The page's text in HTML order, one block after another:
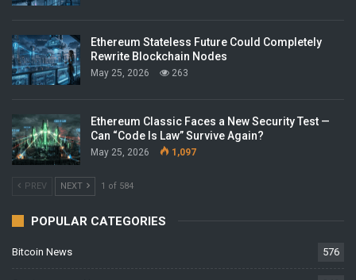
Ethereum Stateless Future Could Completely
Rewrite Blockchain Nodes
May 25, 2026 263
Ethereum Classic Faces a New Security Test —
Can “Code Is Law” Survive Again?
May 25, 2026 1,097
PREV NEXT 1 of 584
POPULAR CATEGORIES
Bitcoin News 576